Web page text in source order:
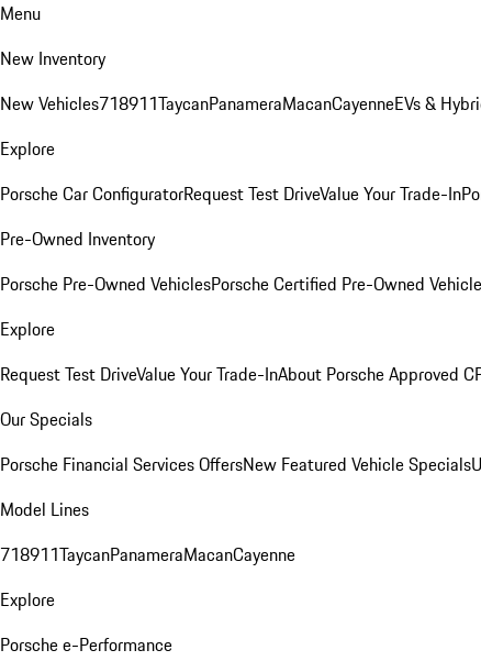
Menu
New Inventory
New Vehicles718911TaycanPanameraMacanCayenneEVs &
Explore
Porsche Car ConfiguratorRequest Test DriveValue Your Trade-In
Pre-Owned Inventory
Porsche Pre-Owned VehiclesPorsche Certified Pre-Owned
Explore
Request Test DriveValue Your Trade-InAbout Porsche Approved
Our Specials
Porsche Financial Services OffersNew Featured Vehicle Specials
Model Lines
718911TaycanPanameraMacanCayenne
Explore
Porsche e-Performance